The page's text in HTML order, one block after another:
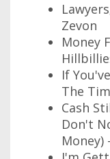
Zevon
Money
If
The
Cash
Don't
Money)